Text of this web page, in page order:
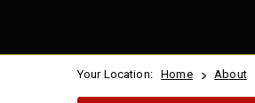
Your Location: Home About